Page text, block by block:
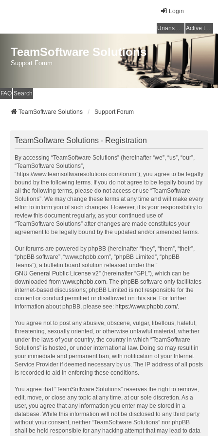
Login
Unanswered topics Active topics
TeamSoftware Solutions
Support Forum
FAQ Search
TeamSoftware Solutions Support Forum
TeamSoftware Solutions - Registration
By accessing “TeamSoftware Solutions” (hereinafter “we”, “us”, “our”,
“TeamSoftware Solutions”,
“https://www.teamsoftwaresolutions.com/forum”), you agree to be legally
bound by the following terms. If you do not agree to be legally bound by
all the following terms, please do not access or use “TeamSoftware
Solutions”. We may change these terms at any time and will make every
effort to inform you of such changes. However, it is your responsibility to
review this document regularly, as your continued use of
“TeamSoftware Solutions” after changes are made constitutes your
agreement to be legally bound by the updated and/or amended terms.
Our forums are powered by phpBB (hereinafter “they”, “them”, “their”,
“phpBB software”, “www.phpbb.com”, “phpBB Limited”, “phpBB
Teams”), a bulletin board solution released under the “
GNU General Public License v2” (hereinafter “GPL”), which can be
downloaded from www.phpbb.com. The phpBB software only facilitates
internet-based discussions; phpBB Limited is not responsible for the
content or conduct permitted or disallowed on this site. For further
information about phpBB, please see: https://www.phpbb.com/.
You agree not to post any abusive, obscene, vulgar, libellous, hateful,
threatening, sexually oriented, or otherwise unlawful material, whether
under the laws of your country, the country in which “TeamSoftware
Solutions” is hosted, or under international law. Doing so may result in
your immediate and permanent ban, with notification of your Internet
Service Provider if deemed necessary by us. The IP address of all posts
is recorded to aid in enforcing these conditions.
You agree that “TeamSoftware Solutions” reserves the right to remove,
edit, move, or close any topic at any time, at our sole discretion. As a
user, you agree that any information you enter may be stored in a
database. While this information will not be disclosed to any third party
without your consent, neither “TeamSoftware Solutions” nor phpBB
shall be held responsible for any hacking attempt that may lead to data